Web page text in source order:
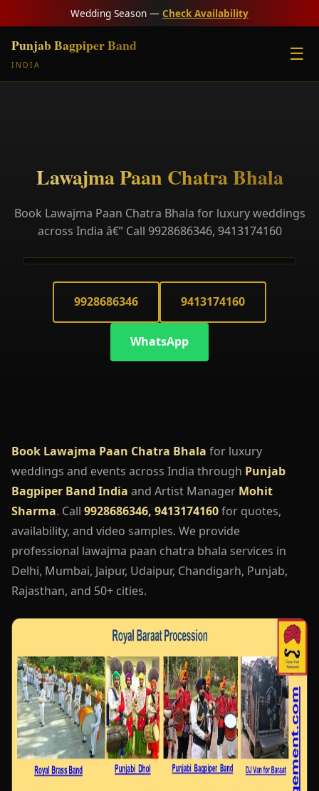
Wedding Season — Check Availability
Punjab Bagpiper Band
INDIA
☰
Lawajma Paan Chatra Bhala
Book Lawajma Paan Chatra Bhala for luxury weddings
across India â€” Call 9928686346, 9413174160
9928686346 9413174160
WhatsApp
Book Lawajma Paan Chatra Bhala for luxury
weddings and events across India through Punjab
Bagpiper Band India and Artist Manager Mohit
Sharma. Call 9928686346, 9413174160for quotes,
availability, and video samples. We provide
professional lawajma paan chatra bhala services in
Delhi, Mumbai, Jaipur, Udaipur, Chandigarh, Punjab,
Rajasthan, and 50+ cities.